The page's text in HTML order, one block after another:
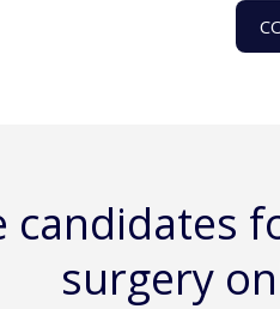
candidates
surgery